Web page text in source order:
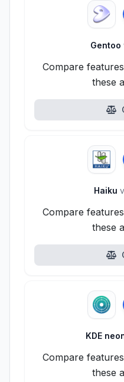
Gentoo
Compare
these
Haiku
Compare
these
KDE
Compare
these